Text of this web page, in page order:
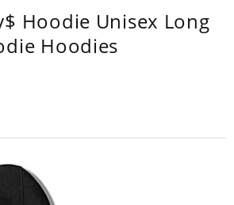
Hoodie Unisex Long
Hoodies